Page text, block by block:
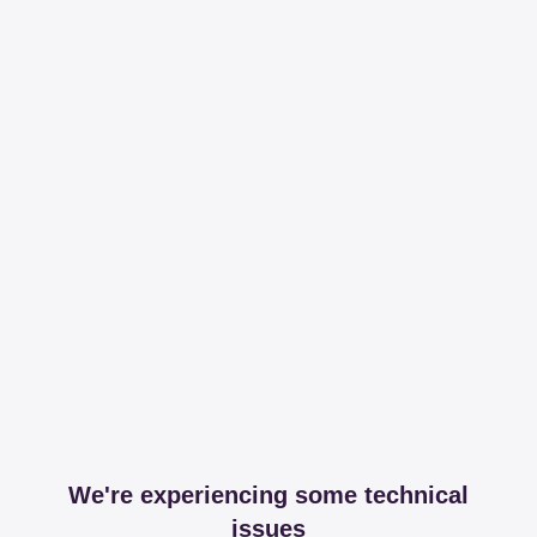
We're experiencing some technical
issues